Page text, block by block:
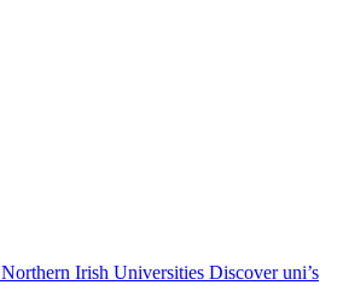
Northern Irish Universities Discover uni’s